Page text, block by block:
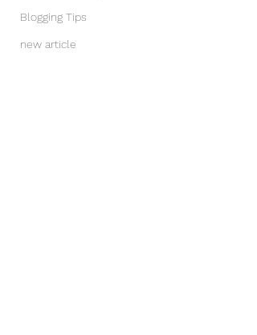
Blogging Tips
new article